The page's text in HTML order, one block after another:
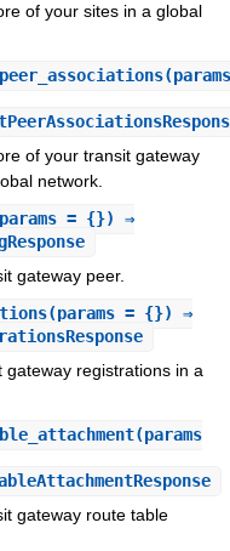
of your sites in a global
(params
of your transit gateway
network.
= {}) ⇒
gateway peer.
(params = {}) ⇒
registrations in a
(params
gateway route table